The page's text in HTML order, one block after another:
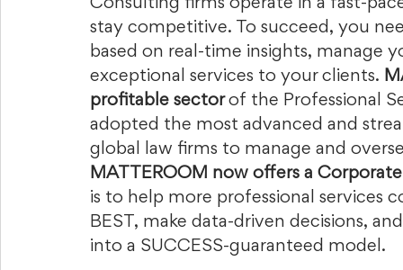
Consulting firms operate in a fast-
stay competitive. To succeed, you
based on real-time insights, manage
exceptional services to your clients.
profitable sector of the Professional
adopted the most advanced and
global law firms to manage and
MATTEROOM now offers a
is to help more professional services
BEST, make data-driven decisions,
into a SUCCESS-guaranteed model.